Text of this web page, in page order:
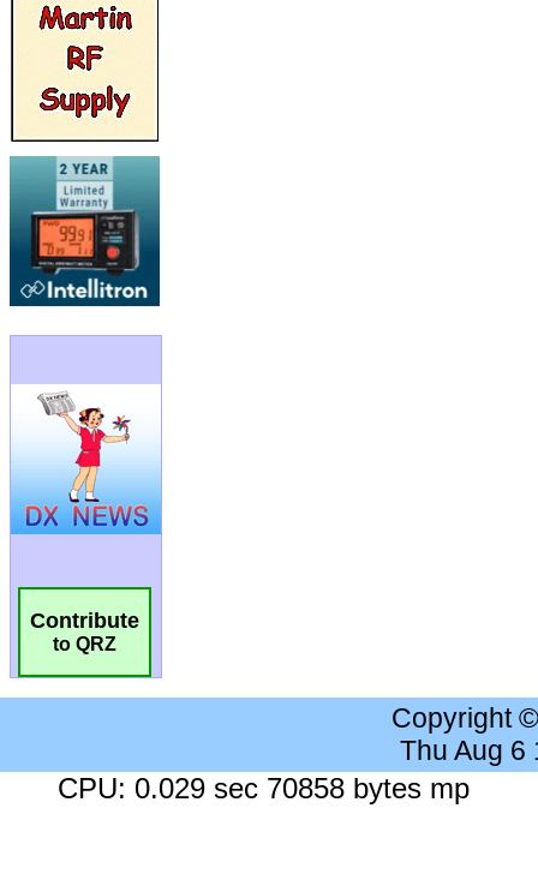
Contribute
to QRZ
Copyright
Thu Aug 6
CPU: 0.029 sec 70858 bytes mp